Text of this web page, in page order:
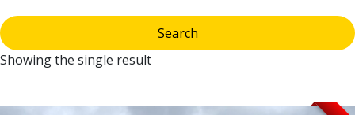
Showing the single result